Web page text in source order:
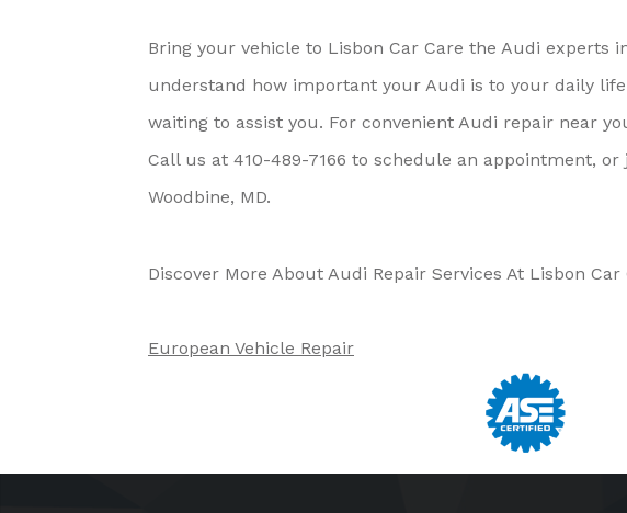
Bring your vehicle to Lisbon Car Care the Audi experts
understand how important your Audi is to your daily
waiting to assist you. For convenient Audi repair near
Call us at 410-489-7166 to schedule an appointment, or
Woodbine, MD.
Discover More About Audi Repair Services At Lisbon Car
European Vehicle Repair